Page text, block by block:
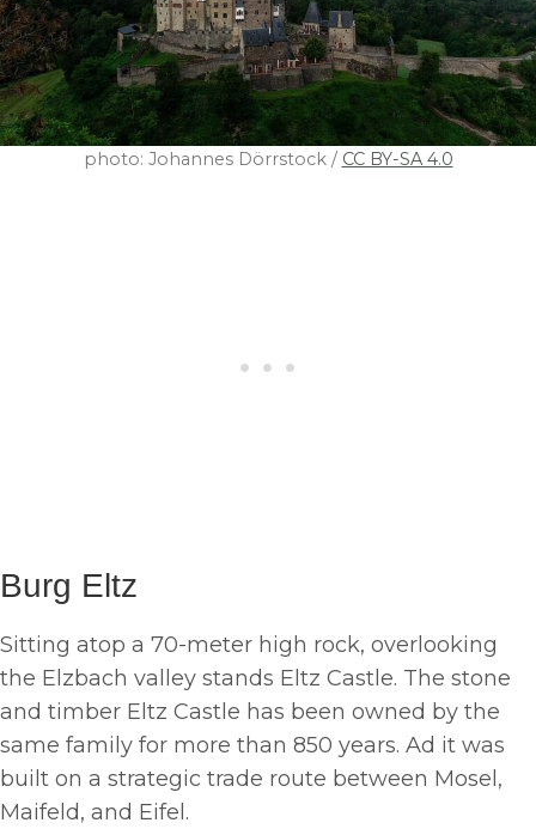
photo: Johannes Dörrstock / CC BY-SA 4.0
Burg Eltz
Sitting atop a 70-meter high rock, overlooking
the Elzbach valley stands Eltz Castle. The stone
and timber Eltz Castle has been owned by the
same family for more than 850 years. Ad it was
built on a strategic trade route between Mosel,
Maifeld, and Eifel.